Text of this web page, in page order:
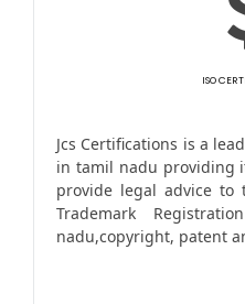
ISO
Jcs Certifications is a
in tamil nadu providing
provide legal advice
Trademark
nadu,copyright, patent